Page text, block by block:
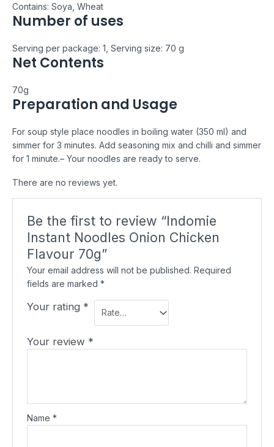
Contains: Soya, Wheat
Number of uses
Serving per package: 1, Serving size: 70 g
Net Contents
70g
Preparation and Usage
For soup style place noodles in boiling water (350 ml) and
simmer for 3 minutes. Add seasoning mix and chilli and simmer
for 1 minute.– Your noodles are ready to serve.
There are no reviews yet.
Be the first to review “Indomie
Instant Noodles Onion Chicken
Flavour 70g”
Your email address will not be published. Required
fields are marked*
Your rating *
Your review *
Name*